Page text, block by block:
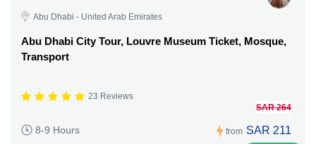
Abu Dhabi - United Arab Emirates
Abu Dhabi City Tour, Louvre Museum Ticket, Mosque,
Transport
23 Reviews
8-9 Hours from
SAR 264
SAR 211